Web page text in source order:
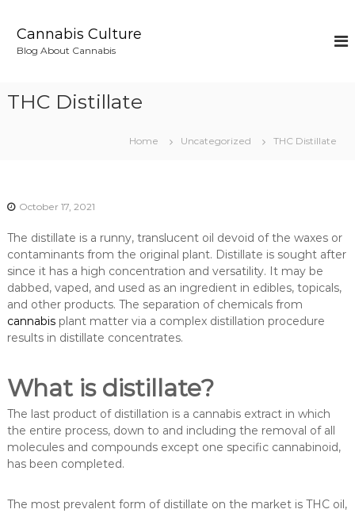
Cannabis Culture
Blog About Cannabis
THC Distillate
Home Uncategorized THC Distillate
October 17, 2021
The distillate is a runny, translucent oil devoid of the waxes or
contaminants from the original plant. Distillate is sought after
since it has a high concentration and versatility. It may be
dabbed, vaped, and used as an ingredient in edibles, topicals,
and other products. The separation of chemicals from
cannabis plant matter via a complex distillation procedure
results in distillate concentrates.
What is distillate?
The last product of distillation is a cannabis extract in which
the entire process, down to and including the removal of all
molecules and compounds except one specific cannabinoid,
has been completed.
The most prevalent form of distillate on the market is THC oil,